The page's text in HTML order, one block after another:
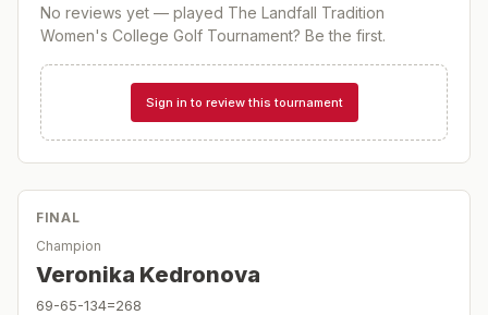
No reviews yet — played The Landfall Tradition
Women's College Golf Tournament? Be the first.
Sign in to review this tournament
FINAL
Champion
Veronika Kedronova
69-65-134=268